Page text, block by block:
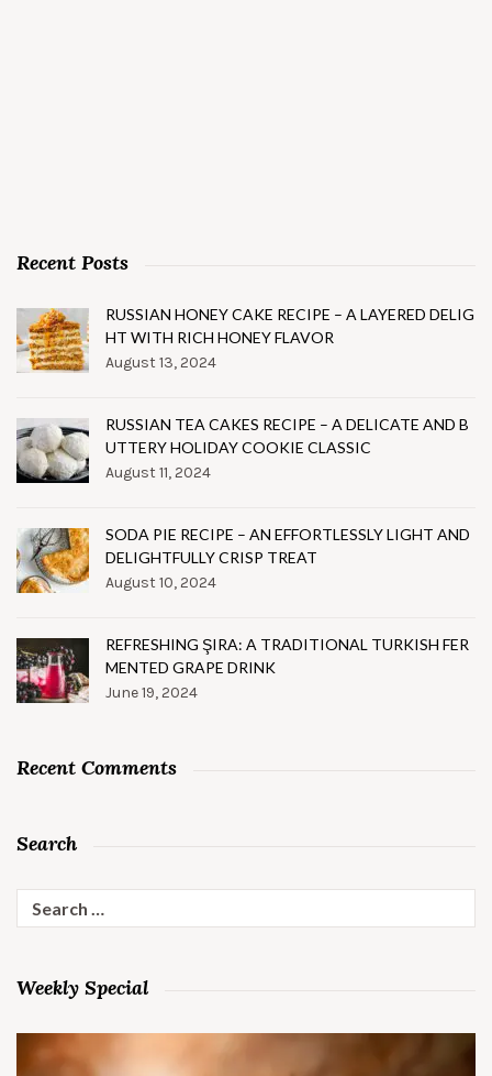
Recent Posts
RUSSIAN HONEY CAKE RECIPE – A LAYERED DELIG
HT WITH RICH HONEY FLAVOR
August 13, 2024
RUSSIAN TEA CAKES RECIPE – A DELICATE AND B
UTTERY HOLIDAY COOKIE CLASSIC
August 11, 2024
SODA PIE RECIPE – AN EFFORTLESSLY LIGHT AND
DELIGHTFULLY CRISP TREAT
August 10, 2024
REFRESHING ŞIRA: A TRADITIONAL TURKISH FER
MENTED GRAPE DRINK
June 19, 2024
Recent Comments
Search
for:
Weekly Special